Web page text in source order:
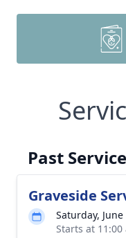
Past
Graveside
Saturday,
Starts at